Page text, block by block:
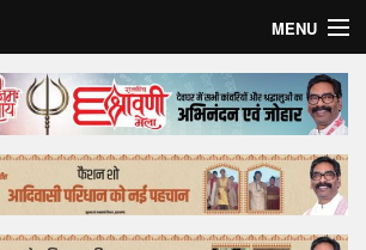
MENU